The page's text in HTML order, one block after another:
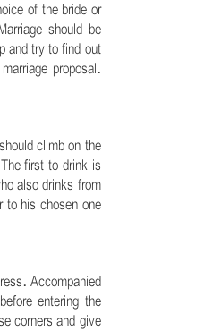
of the bride or
should be
and try to find out
proposal.
climb on the
first to drink is
also drinks from
to his chosen one
Accompanied
entering the
corners and give